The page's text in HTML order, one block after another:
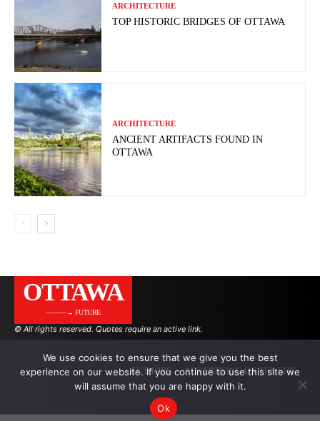
ARCHITECTURE
TOP HISTORIC BRIDGES OF OTTAWA
ARCHITECTURE
ANCIENT ARTIFACTS FOUND IN
OTTAWA
OTTAWA
———→ FUTURE
© All rights reserved. Quotes require an active link.
AUTHORS ADVERTISING ON THE SITE
We use cookies to ensure that we give you the best
experience on our website. If you continue to use this site we
will assume that you are happy with it.
Ok